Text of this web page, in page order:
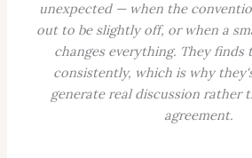
unexpected — when the
out to be slightly off, or when a
changes everything. They finds
consistently, which is why
generate real discussion rather
agreement.